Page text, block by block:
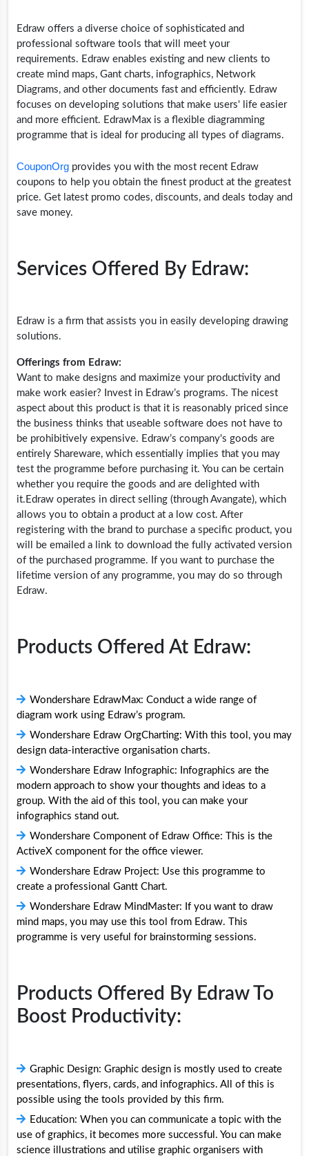
Edraw offers a diverse choice of sophisticated and
professional software tools that will meet your
requirements. Edraw enables existing and new clients to
create mind maps, Gant charts, infographics, Network
Diagrams, and other documents fast and efficiently. Edraw
focuses on developing solutions that make users' life easier
and more efficient. EdrawMax is a flexible diagramming
programme that is ideal for producing all types of diagrams.
CouponOrg provides you with the most recent Edraw
coupons to help you obtain the finest product at the greatest
price. Get latest promo codes, discounts, and deals today and
save money.
Services Offered By Edraw:
Edraw is a firm that assists you in easily developing drawing
solutions.
Offerings from Edraw:
Want to make designs and maximize your productivity and
make work easier? Invest in Edraw’s programs. The nicest
aspect about this product is that it is reasonably priced since
the business thinks that useable software does not have to
be prohibitively expensive. Edraw’s company's goods are
entirely Shareware, which essentially implies that you may
test the programme before purchasing it. You can be certain
whether you require the goods and are delighted with
it.Edraw operates in direct selling (through Avangate), which
allows you to obtain a product at a low cost. After
registering with the brand to purchase a specific product, you
will be emailed a link to download the fully activated version
of the purchased programme. If you want to purchase the
lifetime version of any programme, you may do so through
Edraw.
Products Offered At Edraw:
Wondershare EdrawMax: Conduct a wide range of
diagram work using Edraw’s program.
Wondershare Edraw OrgCharting: With this tool, you may
design data-interactive organisation charts.
Wondershare Edraw Infographic: Infographics are the
modern approach to show your thoughts and ideas to a
group. With the aid of this tool, you can make your
infographics stand out.
Wondershare Component of Edraw Office: This is the
ActiveX component for the office viewer.
Wondershare Edraw Project: Use this programme to
create a professional Gantt Chart.
Wondershare Edraw MindMaster: If you want to draw
mind maps, you may use this tool from Edraw. This
programme is very useful for brainstorming sessions.
Products Offered By Edraw To
Boost Productivity:
Graphic Design: Graphic design is mostly used to create
presentations, flyers, cards, and infographics. All of this is
possible using the tools provided by this firm.
Education: When you can communicate a topic with the
use of graphics, it becomes more successful. You can make
science illustrations and utilise graphic organisers with